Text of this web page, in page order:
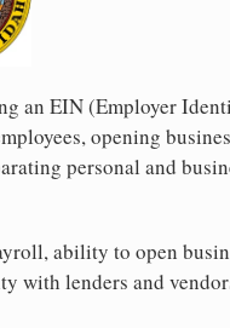
an EIN (Employer
opening
personal and
ability to open
with lenders and